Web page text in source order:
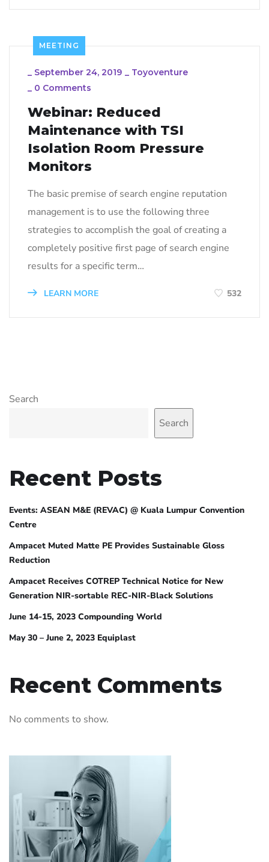
MEETING
_ September 24, 2019 _ Toyoventure
_ 0 Comments
Webinar: Reduced
Maintenance with TSI
Isolation Room Pressure
Monitors
The basic premise of search engine reputation
management is to use the following three
strategies to accomplish the goal of creating a
completely positive first page of search engine
results for a specific term…
LEARN MORE 532
Search
Search
Recent Posts
Events: ASEAN M&E (REVAC) @ Kuala Lumpur Convention
Centre
Ampacet Muted Matte PE Provides Sustainable Gloss
Reduction
Ampacet Receives COTREP Technical Notice for New
Generation NIR-sortable REC-NIR-Black Solutions
June 14-15, 2023 Compounding World
May 30 – June 2, 2023 Equiplast
Recent Comments
No comments to show.